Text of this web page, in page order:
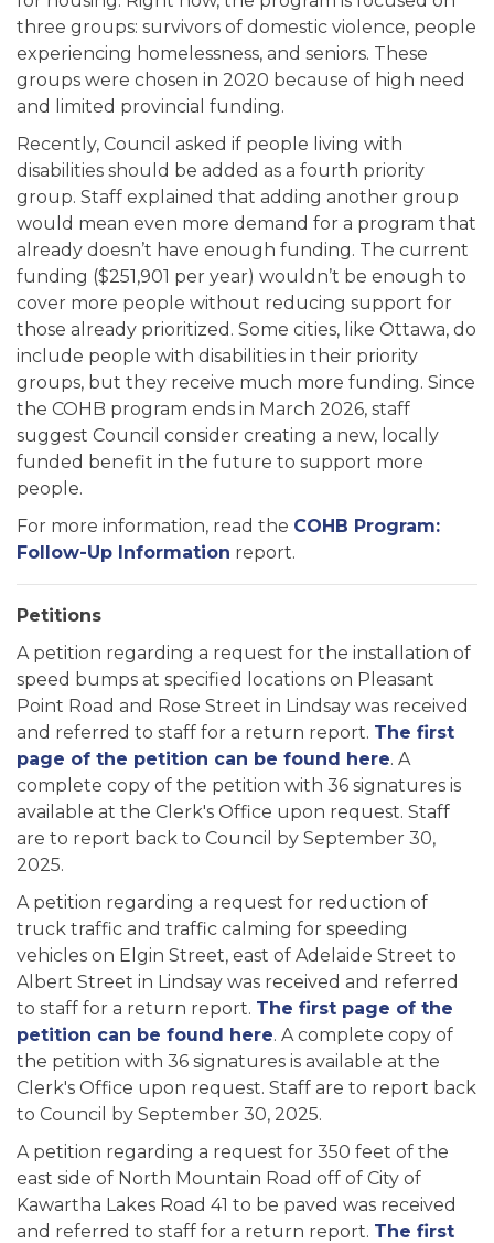
three groups: survivors of domestic violence, people
experiencing homelessness, and seniors. These
groups were chosen in 2020 because of high need
and limited provincial funding.
Recently, Council asked if people living with
disabilities should be added as a fourth priority
group. Staff explained that adding another group
would mean even more demand for a program that
already doesn’t have enough funding. The current
funding ($251,901 per year) wouldn’t be enough to
cover more people without reducing support for
those already prioritized. Some cities, like Ottawa, do
include people with disabilities in their priority
groups, but they receive much more funding. Since
the COHB program ends in March 2026, staff
suggest Council consider creating a new, locally
funded benefit in the future to support more
people.
For more information, read the COHB Program:
Follow-Up Information report.
Petitions
A petition regarding a request for the installation of
speed bumps at specified locations on Pleasant
Point Road and Rose Street in Lindsay was received
and referred to staff for a return report. The first
page of the petition can be found here. A
complete copy of the petition with 36 signatures is
available at the Clerk's Office upon request. Staff
are to report back to Council by September 30,
2025.
A petition regarding a request for reduction of
truck traffic and traffic calming for speeding
vehicles on Elgin Street, east of Adelaide Street to
Albert Street in Lindsay was received and referred
to staff for a return report. The first page of the
petition can be found here. A complete copy of
the petition with 36 signatures is available at the
Clerk's Office upon request. Staff are to report back
to Council by September 30, 2025.
A petition regarding a request for 350 feet of the
east side of North Mountain Road off of City of
Kawartha Lakes Road 41 to be paved was received
and referred to staff for a return report. The first